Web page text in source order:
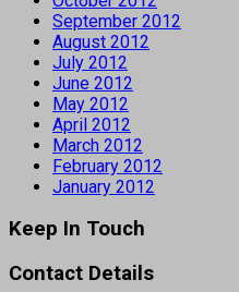
September 2012
August 2012
July 2012
June 2012
May 2012
April 2012
March 2012
February 2012
January 2012
Keep In Touch
Contact Details